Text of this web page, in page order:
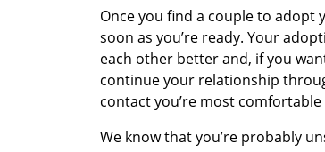
Once you find a couple to adopt
soon as you’re ready. Your
each other better and, if you
continue your relationship
contact you’re most comfortable
We know that you’re probably